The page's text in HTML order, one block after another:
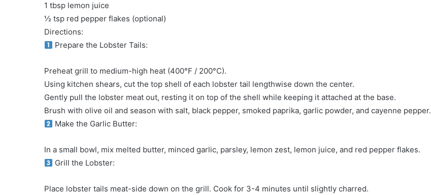
1 tbsp lemon juice
½ tsp red pepper flakes (optional)
Directions:
Prepare the Lobster Tails:
Preheat grill to medium-high heat (400°F / 200°C).
Using kitchen shears, cut the top shell of each lobster tail lengthwise down the center.
Gently pull the lobster meat out, resting it on top of the shell while keeping it attached at the base.
Brush with olive oil and season with salt, black pepper, smoked paprika, garlic powder, and cayenne pepper.
Make the Garlic Butter:
In a small bowl, mix melted butter, minced garlic, parsley, lemon zest, lemon juice, and red pepper flakes.
Grill the Lobster:
Place lobster tails meat-side down on the grill. Cook for 3-4 minutes until slightly charred.